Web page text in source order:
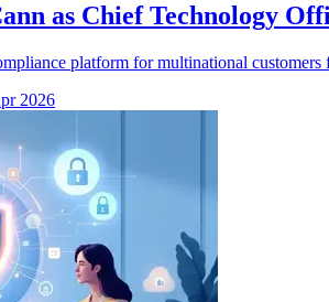
as Chief Technology
platform for multinational
2026